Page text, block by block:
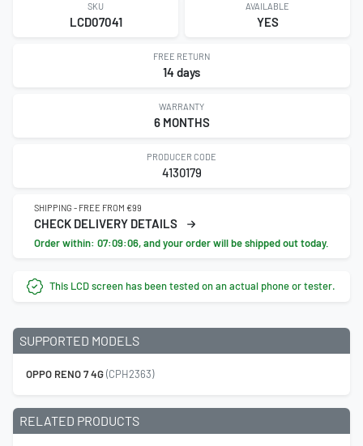
SKU
LCD07041
AVAILABLE
YES
FREE RETURN
14 days
WARRANTY
6 MONTHS
PRODUCER CODE
4130179
SHIPPING - FREE FROM €99
CHECK DELIVERY DETAILS
Order within: 07:09:05, and your order will be shipped out today.
This LCD screen has been tested on an actual phone or tester.
SUPPORTED MODELS
OPPO RENO 7 4G(CPH2363)
RELATED PRODUCTS